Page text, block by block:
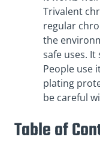
Trivalent
regular
the
safe uses.
People use
plating
be careful
Table of